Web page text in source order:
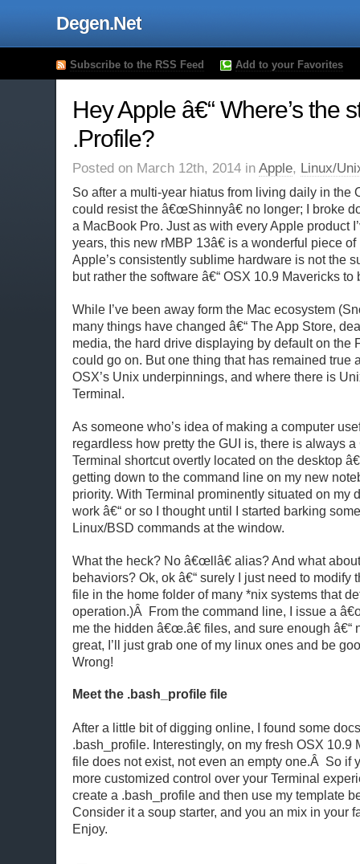
Degen.Net
Subscribe to the RSS Feed Add to your Favorites
Hey Apple â€“ Where’s the
.Profile?
Posted on March 12th, 2014 in Apple, Linux/
So after a multi-year hiatus from living daily in the
could resist the â€œShinnyâ€ no longer; I broke
a MacBook Pro. Just as with every Apple product
years, this new rMBP 13â€ is a wonderful piece
Apple’s consistently sublime hardware is not the
but rather the software â€“ OSX 10.9 Mavericks to
While I’ve been away form the Mac ecosystem
many things have changed â€“ The App Store,
media, the hard drive displaying by default on the
could go on. But one thing that has remained true
OSX’s Unix underpinnings, and where there is
Terminal.
As someone who’s idea of making a computer
regardless how pretty the GUI is, there is always
Terminal shortcut overtly located on the desktop
getting down to the command line on my new
priority. With Terminal prominently situated on my
work â€“ or so I thought until I started barking
Linux/BSD commands at the window.
What the heck? No â€œllâ€ alias? And what
behaviors? Ok, ok â€“ surely I just need to modify
file in the home folder of many *nix systems that
operation.)Â From the command line, I issue a
me the hidden â€œ.â€ files, and sure enough â€“
great, I’ll just grab one of my linux ones and be
Wrong!
Meet the .bash_profile file
After a little bit of digging online, I found some
.bash_profile. Interestingly, on my fresh OSX 10.9
file does not exist, not even an empty one.Â So if
more customized control over your Terminal
create a .bash_profile and then use my template
Consider it a soup starter, and you an mix in your
Enjoy.